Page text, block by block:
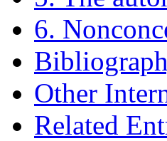
6.
Other
Related